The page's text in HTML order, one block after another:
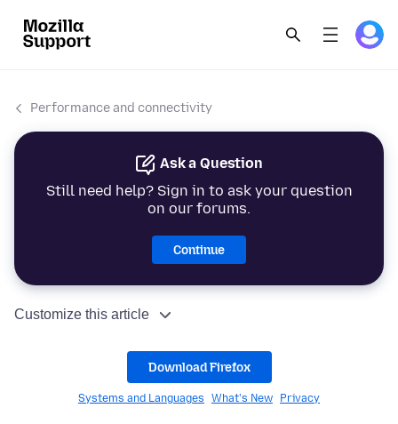
Performance and connectivity
Ask a Question
Still need help? Sign in to ask your question
on our forums.
Continue
Customize this article
Download Firefox
Systems and Languages What's New Privacy